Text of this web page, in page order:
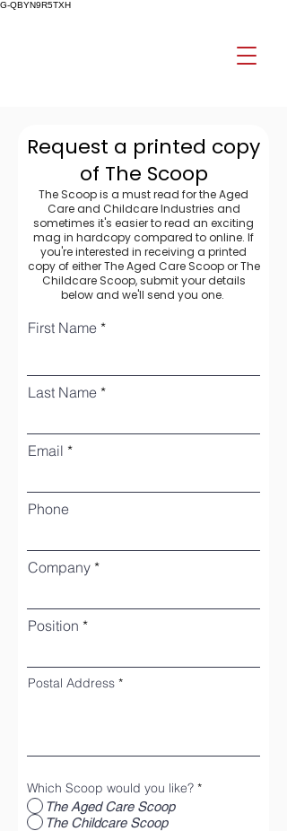
G-QBYN9R5TXH
Request a printed copy
of The Scoop
The Scoop is a must read for the Aged
Care and Childcare Industries and
sometimes it's easier to read an exciting
mag in hardcopy compared to online. If
you're interested in receiving a printed
copy of either The Aged Care Scoop or The
Childcare Scoop, submit your details
below and we'll send you one.
First Name
Last Name
Email
Phone
Company
Position
Postal Address
Which Scoop would you like? *
The Aged Care Scoop
The Childcare Scoop